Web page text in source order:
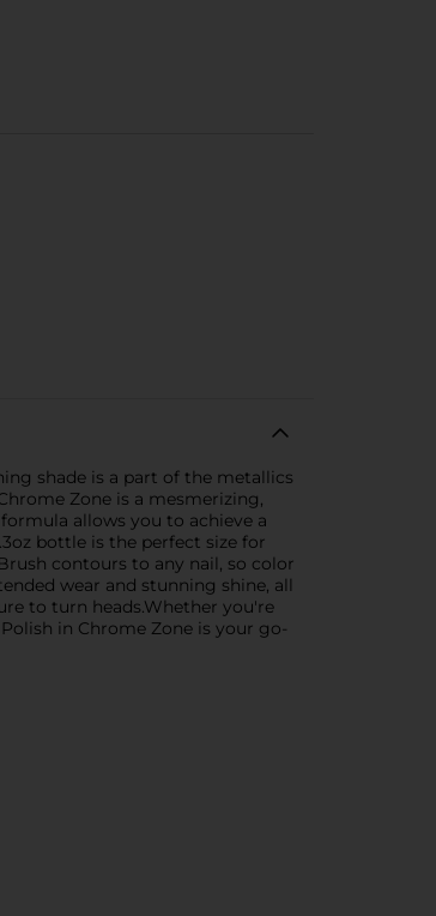
shade is a part of the metallics
Zone is a mesmerizing,
allows you to achieve a
bottle is the perfect size for
contours to any nail, so color
wear and stunning shine, all
to turn heads.Whether you're
in Chrome Zone is your go-